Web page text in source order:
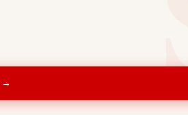
→